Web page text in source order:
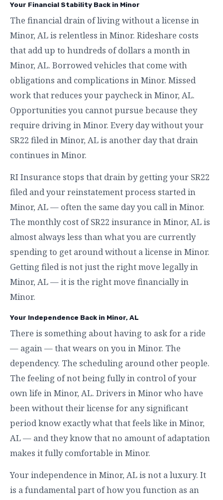
Your Financial Stability Back in Minor
The financial drain of living without a license in
Minor, AL is relentless in Minor. Rideshare costs
that add up to hundreds of dollars a month in
Minor, AL. Borrowed vehicles that come with
obligations and complications in Minor. Missed
work that reduces your paycheck in Minor, AL.
Opportunities you cannot pursue because they
require driving in Minor. Every day without your
SR22 filed in Minor, AL is another day that drain
continues in Minor.
RI Insurance stops that drain by getting your SR22
filed and your reinstatement process started in
Minor, AL — often the same day you call in Minor.
The monthly cost of SR22 insurance in Minor, AL is
almost always less than what you are currently
spending to get around without a license in Minor.
Getting filed is not just the right move legally in
Minor, AL — it is the right move financially in
Minor.
Your Independence Back in Minor, AL
There is something about having to ask for a ride
— again — that wears on you in Minor. The
dependency. The scheduling around other people.
The feeling of not being fully in control of your
own life in Minor, AL. Drivers in Minor who have
been without their license for any significant
period know exactly what that feels like in Minor,
AL — and they know that no amount of adaptation
makes it fully comfortable in Minor.
Your independence in Minor, AL is not a luxury. It
is a fundamental part of how you function as an